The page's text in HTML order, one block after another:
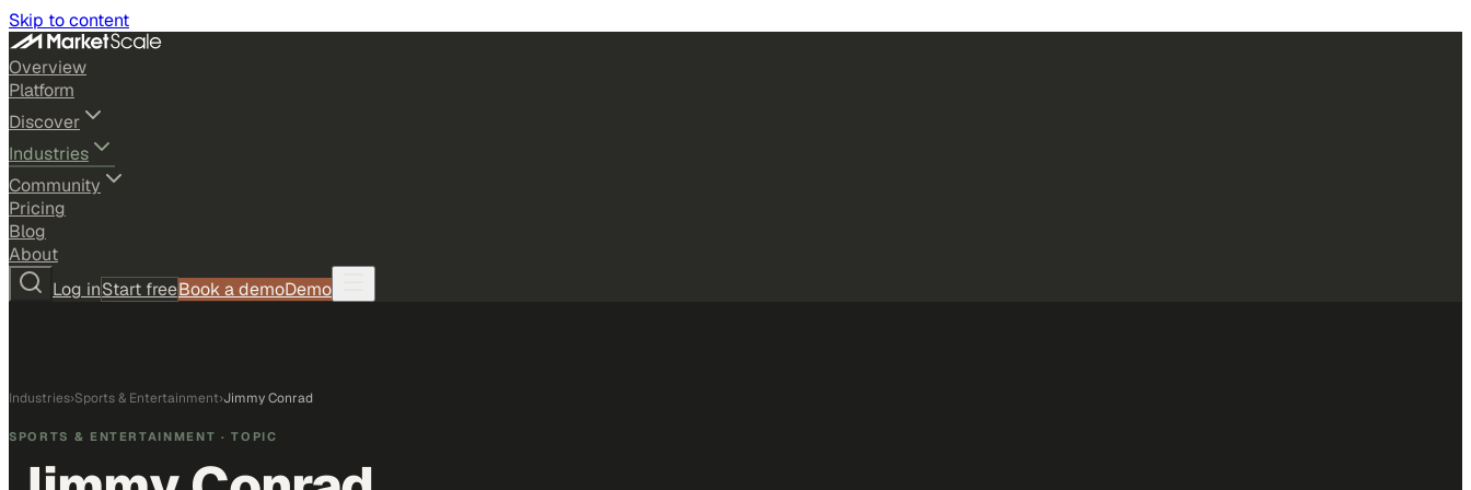
Skip to content
Overview
Platform
Discover
Industries
Community
Pricing
Blog
About
Log inStart freeBook a demoDemo
Industries›Sports & Entertainment›Jimmy Conrad
SPORTS & ENTERTAINMENT · TOPIC